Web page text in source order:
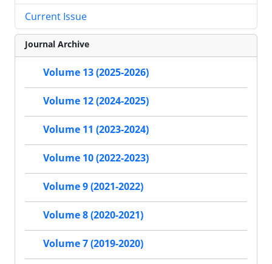
Current Issue
Journal Archive
Volume 13 (2025-2026)
Volume 12 (2024-2025)
Volume 11 (2023-2024)
Volume 10 (2022-2023)
Volume 9 (2021-2022)
Volume 8 (2020-2021)
Volume 7 (2019-2020)